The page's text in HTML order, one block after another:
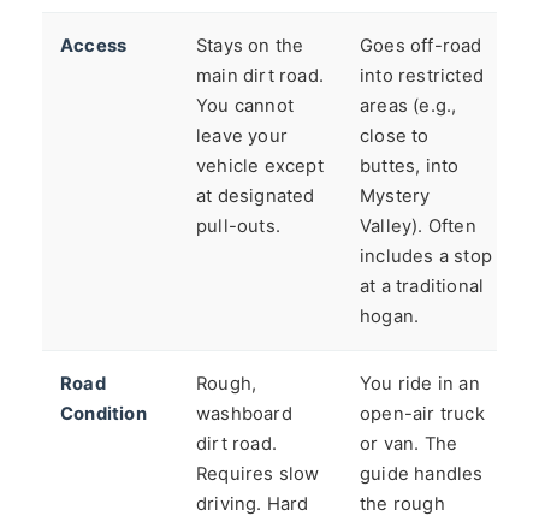
Access
Stays on the
main dirt road.
You cannot
leave your
vehicle except
at designated
pull-outs.
Goes off-road
into restricted
areas (e.g.,
close to
buttes, into
Mystery
Valley). Often
includes a stop
at a traditional
hogan.
Road
Condition
Rough,
washboard
dirt road.
Requires slow
driving. Hard
You ride in an
open-air truck
or van. The
guide handles
the rough